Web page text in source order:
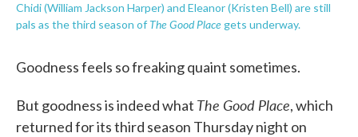
Chidi (William Jackson Harper) and Eleanor (Kristen Bell) are still
pals as the third season ofThe Good Place gets underway.
Goodness feels so freaking quaint sometimes.
But goodness is indeed what The Good Place, which
returned for its third season Thursday night on